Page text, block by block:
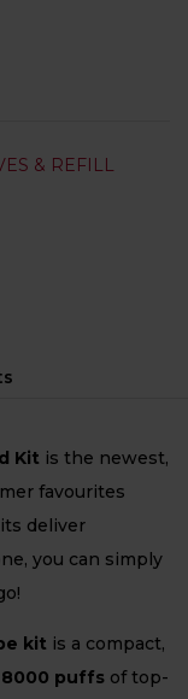
& REFILL
Kit is the newest,
favourites
deliver
you can simply
kit is a compact,
8000 puffs of top-